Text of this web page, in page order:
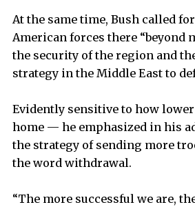
At the same time, Bush called
American forces there “beyond
the security of the region and
strategy in the Middle East to
Evidently sensitive to how
home — he emphasized in his
the strategy of sending more
the word withdrawal.
“The more successful we are,